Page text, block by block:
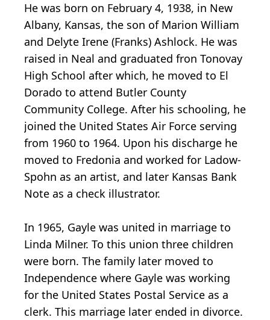
He was born on February 4, 1938, in New
Albany, Kansas, the son of Marion William
and Delyte Irene (Franks) Ashlock. He was
raised in Neal and graduated fron Tonovay
High School after which, he moved to El
Dorado to attend Butler County
Community College. After his schooling, he
joined the United States Air Force serving
from 1960 to 1964. Upon his discharge he
moved to Fredonia and worked for Ladow-
Spohn as an artist, and later Kansas Bank
Note as a check illustrator.
In 1965, Gayle was united in marriage to
Linda Milner. To this union three children
were born. The family later moved to
Independence where Gayle was working
for the United States Postal Service as a
clerk. This marriage later ended in divorce.